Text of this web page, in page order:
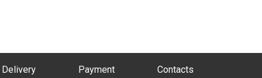
Delivery Payment Contacts